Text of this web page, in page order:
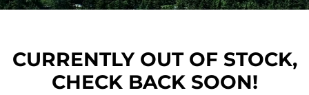
CURRENTLY OUT OF STOCK,
CHECK BACK SOON!